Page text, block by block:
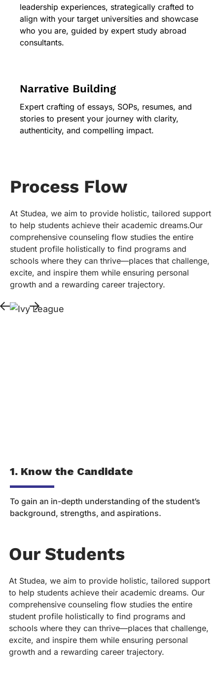
leadership experiences, strategically crafted to
align with your target universities and showcase
who you are, guided by expert study abroad
consultants.
Narrative Building
Expert crafting of essays, SOPs, resumes, and
stories to present your journey with clarity,
authenticity, and compelling impact.
Process Flow
At Studea, we aim to provide holistic, tailored support
to help students achieve their academic dreams.Our
comprehensive counseling flow studies the entire
student profile holistically to find programs and
schools where they can thrive—places that challenge,
excite, and inspire them while ensuring personal
growth and a rewarding career trajectory.
1. Know the Candidate
To gain an in-depth understanding of the student’s
background, strengths, and aspirations.
Our Students
At Studea, we aim to provide holistic, tailored support
to help students achieve their academic dreams. Our
comprehensive counseling flow studies the entire
student profile holistically to find programs and
schools where they can thrive—places that challenge,
excite, and inspire them while ensuring personal
growth and a rewarding career trajectory.